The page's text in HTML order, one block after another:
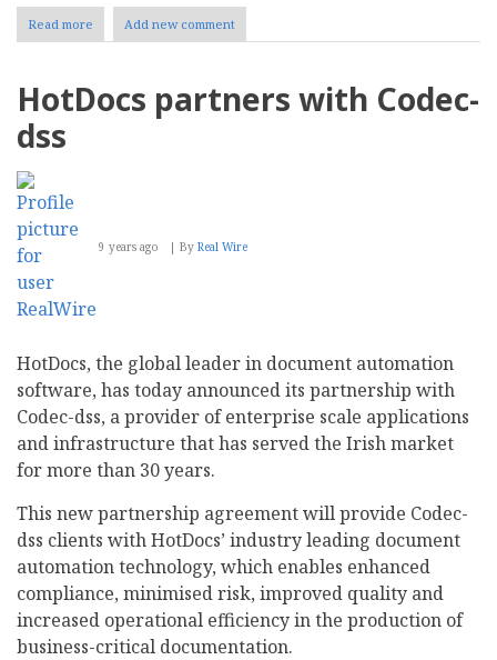
Read more about
SDL
Team
Add new comment
HotDocs partners with Codec-
dss
9 years ago By Real Wire
HotDocs, the global leader in document automation
software, has today announced its partnership with
Codec-dss, a provider of enterprise scale applications
and infrastructure that has served the Irish market
for more than 30 years.
This new partnership agreement will provide Codec-
dss clients with HotDocs’ industry leading document
automation technology, which enables enhanced
compliance, minimised risk, improved quality and
increased operational efficiency in the production of
business-critical documentation.